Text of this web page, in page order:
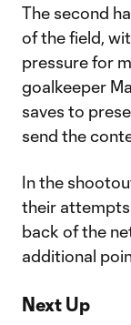
The second
of the field,
pressure for
goalkeeper
saves to
send the
In the
their attempts
back of the
additional
Next Up